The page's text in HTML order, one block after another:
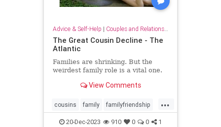
Advice & Self-Help | Couples and Relationship Support
The Great Cousin Decline - The
Atlantic
Families are shrinking. But the
weirdest family role is a vital one.
View Comments
...
cousins family familyfriendship
familyrelationships relationships
20-Dec-2023 910 0 0 1